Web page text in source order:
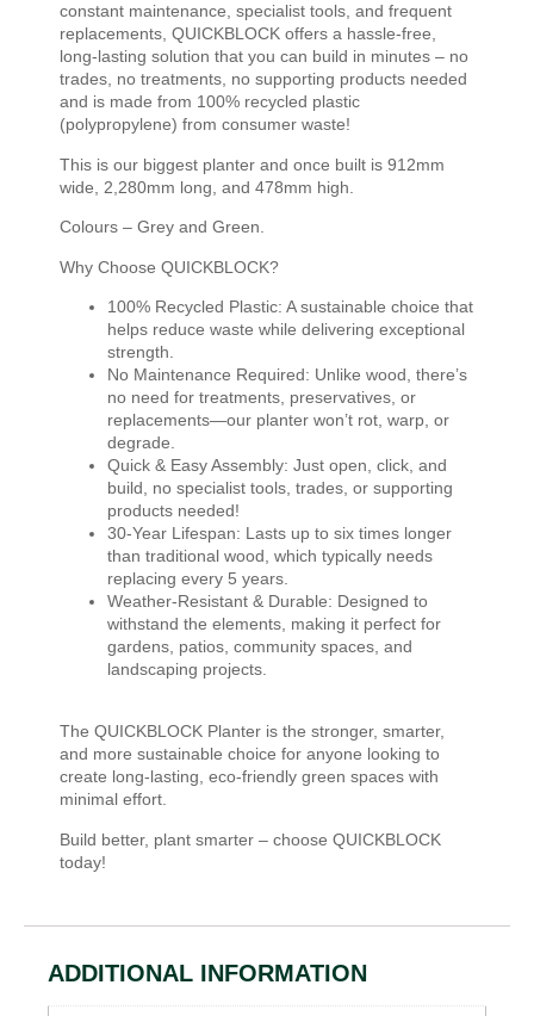
constant maintenance, specialist tools, and frequent
replacements, QUICKBLOCK offers a hassle-free,
long-lasting solution that you can build in minutes – no
trades, no treatments, no supporting products needed
and is made from 100% recycled plastic
(polypropylene) from consumer waste!
This is our biggest planter and once built is 912mm
wide, 2,280mm long, and 478mm high.
Colours – Grey and Green.
Why Choose QUICKBLOCK?
100% Recycled Plastic: A sustainable choice that
helps reduce waste while delivering exceptional
strength.
No Maintenance Required: Unlike wood, there’s
no need for treatments, preservatives, or
replacements—our planter won’t rot, warp, or
degrade.
Quick & Easy Assembly: Just open, click, and
build, no specialist tools, trades, or supporting
products needed!
30-Year Lifespan: Lasts up to six times longer
than traditional wood, which typically needs
replacing every 5 years.
Weather-Resistant & Durable: Designed to
withstand the elements, making it perfect for
gardens, patios, community spaces, and
landscaping projects.
The QUICKBLOCK Planter is the stronger, smarter,
and more sustainable choice for anyone looking to
create long-lasting, eco-friendly green spaces with
minimal effort.
Build better, plant smarter – choose QUICKBLOCK
today!
ADDITIONAL INFORMATION